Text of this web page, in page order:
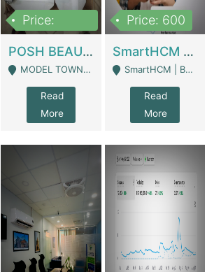
Price:
POSH BEAUTY CO. SKIN CARE BRAND | Digital Businesses
MODEL TOWN, UGOKE SIALKOT - Sialkot
Read
More
Price: 600
SmartHCM | Best HR And Payroll Software | Cloud-Based HRMS | Software
SmartHCM | Best HR And Payroll Software | Cloud-Based HRMS - Karachi
Read
More